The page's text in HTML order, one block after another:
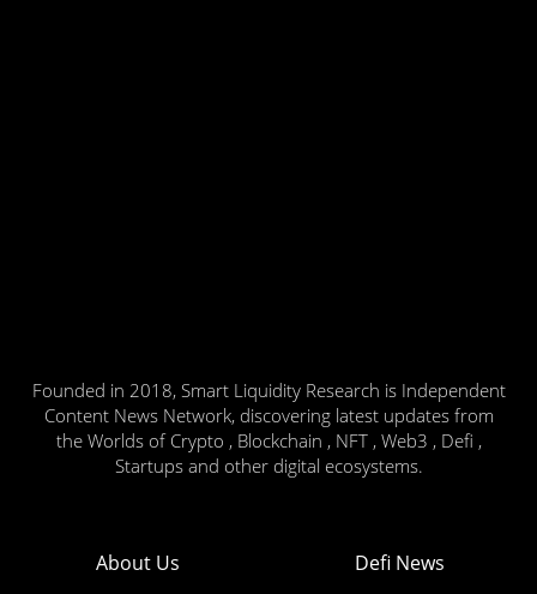
Founded in 2018, Smart Liquidity Research is Independent
Content News Network, discovering latest updates from
the Worlds of Crypto , Blockchain , NFT , Web3 , Defi ,
Startups and other digital ecosystems.
About Us Defi News